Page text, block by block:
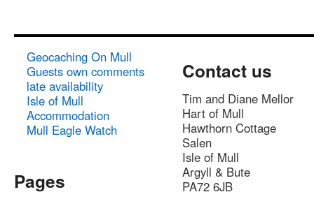
Geocaching On Mull
Guests own comments
late availability
Isle of Mull
Accommodation
Mull Eagle Watch
Pages
Contact us
Tim and Diane Mellor
Hart of Mull
Hawthorn Cottage
Salen
Isle of Mull
Argyll & Bute
PA72 6JB